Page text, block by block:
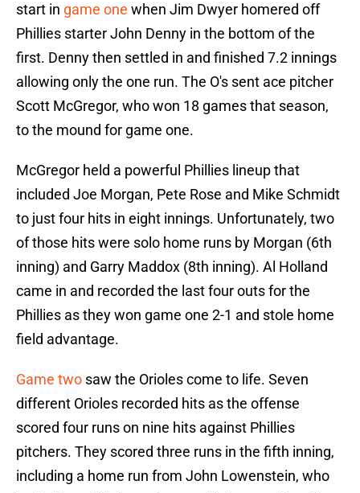
start in game one when Jim Dwyer homered off
Phillies starter John Denny in the bottom of the
first. Denny then settled in and finished 7.2 innings
allowing only the one run. The O's sent ace pitcher
Scott McGregor, who won 18 games that season,
to the mound for game one.
McGregor held a powerful Phillies lineup that
included Joe Morgan, Pete Rose and Mike Schmidt
to just four hits in eight innings. Unfortunately, two
of those hits were solo home runs by Morgan (6th
inning) and Garry Maddox (8th inning). Al Holland
came in and recorded the last four outs for the
Phillies as they won game one 2-1 and stole home
field advantage.
Game two saw the Orioles come to life. Seven
different Orioles recorded hits as the offense
scored four runs on nine hits against Phillies
pitchers. They scored three runs in the fifth inning,
including a home run from John Lowenstein, who